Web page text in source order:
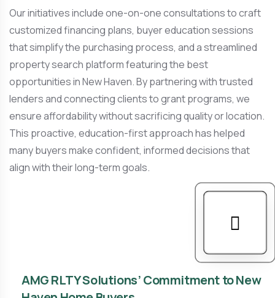
Our initiatives include one-on-one consultations to craft
customized financing plans, buyer education sessions
that simplify the purchasing process, and a streamlined
property search platform featuring the best
opportunities in New Haven. By partnering with trusted
lenders and connecting clients to grant programs, we
ensure affordability without sacrificing quality or location.
This proactive, education-first approach has helped
many buyers make confident, informed decisions that
align with their long-term goals.
AMG RLTY Solutions’ Commitment to New